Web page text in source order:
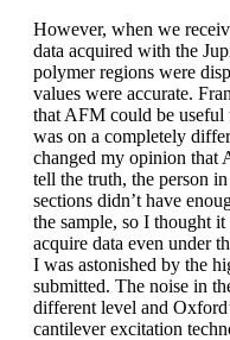
However, when we
data acquired with the
polymer regions were
values were accurate.
that AFM could be useful
was on a completely
changed my opinion that
tell the truth, the person
sections didn’t have
the sample, so I thought
acquire data even under
I was astonished by the
submitted. The noise in
different level and
cantilever excitation